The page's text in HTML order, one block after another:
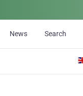
News Search